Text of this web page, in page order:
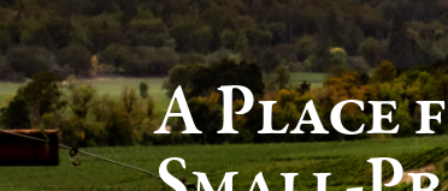
A Place